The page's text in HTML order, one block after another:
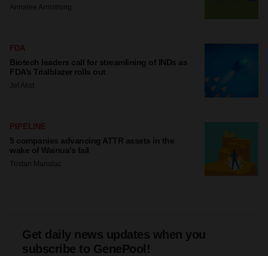
Annalee Armstrong
FDA
Biotech leaders call for streamlining of INDs as
FDA’s Trialblazer rolls out
Jef Akst
PIPELINE
5 companies advancing ATTR assets in the
wake of Wainua’s fail
Tristan Manalac
Get daily news updates when you
subscribe to GenePool!